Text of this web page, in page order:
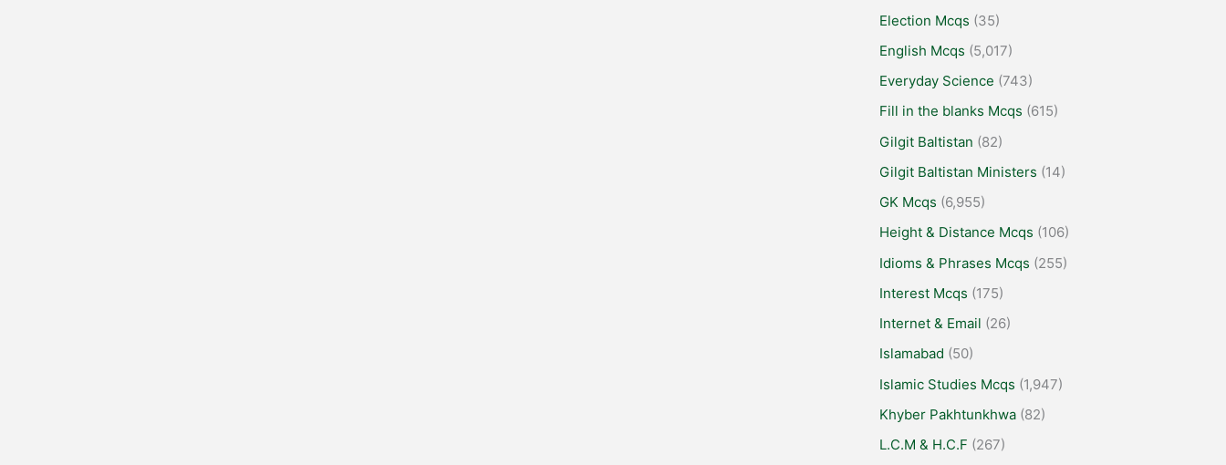
Election Mcqs (35)
English Mcqs (5,017)
Everyday Science (743)
Fill in the blanks Mcqs (615)
Gilgit Baltistan (82)
Gilgit Baltistan Ministers (14)
GK Mcqs (6,955)
Height & Distance Mcqs (106)
Idioms & Phrases Mcqs (255)
Interest Mcqs (175)
Internet & Email (26)
Islamabad (50)
Islamic Studies Mcqs (1,947)
Khyber Pakhtunkhwa (82)
L.C.M & H.C.F (267)